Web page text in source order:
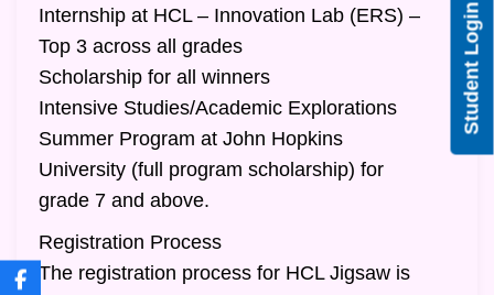
Internship at HCL – Innovation Lab (ERS) –
Top 3 across all grades
Scholarship for all winners
Intensive Studies/Academic Explorations
Summer Program at John Hopkins
University (full program scholarship) for
grade 7 and above.
Registration Process
The registration process for HCL Jigsaw is
Student Login